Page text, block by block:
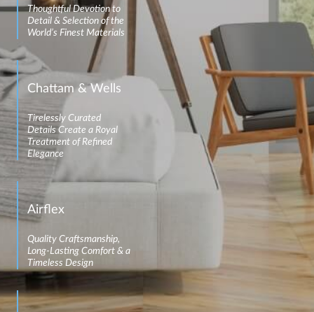
Thoughtful Devotion to
Detail & Selection of the
World’s Finest Materials
Chattam & Wells
Tirelessly Curated
Details Create a Royal
Treatment of Refined
Elegance
Airflex
Quality Craftsmanship,
Long-Lasting Comfort & a
Timeless Design